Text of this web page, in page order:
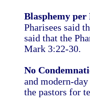
Blasphemy
Pharisees said
said that the
Mark 3:22-30.
No
and modern-
the pastors for